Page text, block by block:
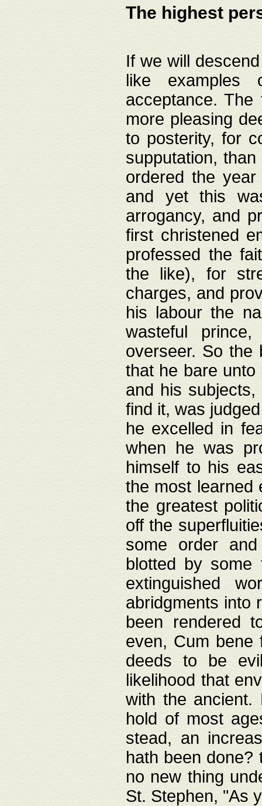
The highest
If we will
like
acceptance.
more pleasing
to posterity, for
supputation,
ordered the
and yet this
arrogancy, and
first christened
professed the
the like), for
charges, and
his labour the
wasteful
overseer. So the
that he bare
and his
find it, was
he excelled in
when he was
himself to his
the most learned
the greatest
off the
some order
blotted by
extinguished
abridgments into
been rendered
even, Cum bene
deeds to be
likelihood that
with the ancient.
hold of most
stead, an
hath been done?
no new thing
St. Stephen, "As